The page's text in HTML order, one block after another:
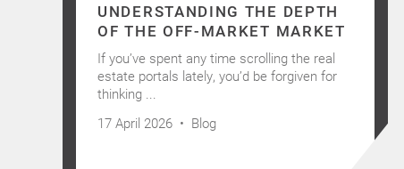
UNDERSTANDING THE DEPTH
OF THE OFF-MARKET MARKET
If you’ve spent any time scrolling the real
estate portals lately, you’d be forgiven for
thinking ...
17 April 2026 • Blog